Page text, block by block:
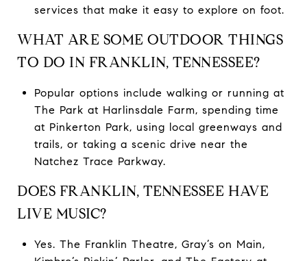
services that make it easy to explore on foot.
WHAT ARE SOME OUTDOOR THINGS
TO DO IN FRANKLIN, TENNESSEE?
Popular options include walking or running at
The Park at Harlinsdale Farm, spending time
at Pinkerton Park, using local greenways and
trails, or taking a scenic drive near the
Natchez Trace Parkway.
DOES FRANKLIN, TENNESSEE HAVE
LIVE MUSIC?
Yes. The Franklin Theatre, Gray’s on Main,